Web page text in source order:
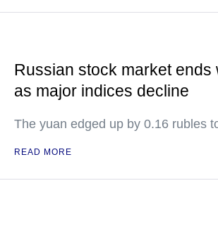
Russian stock market ends
as major indices decline
The yuan edged up by 0.16 rubles
READ MORE